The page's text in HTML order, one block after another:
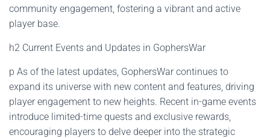
community engagement, fostering a vibrant and active
player base.
h2 Current Events and Updates in GophersWar
p As of the latest updates, GophersWar continues to
expand its universe with new content and features, driving
player engagement to new heights. Recent in-game events
introduce limited-time quests and exclusive rewards,
encouraging players to delve deeper into the strategic